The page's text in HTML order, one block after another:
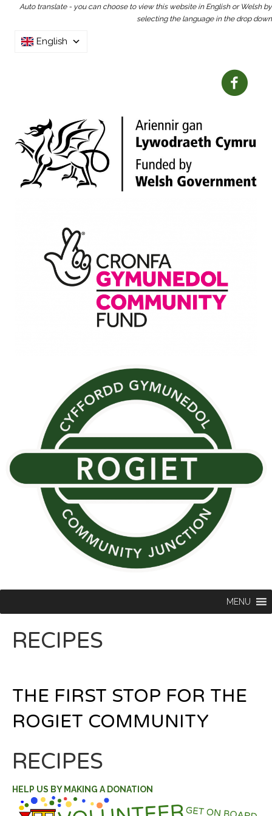
Auto translate - you can choose to view this website in English or Welsh by
selecting the language in the drop down
English
MENU
RECIPES
THE FIRST STOP FOR THE
ROGIET COMMUNITY
RECIPES
HELP US BY MAKING A DONATION